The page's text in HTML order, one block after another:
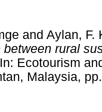
and Aylan, F.
rural
In: Ecotourism
Malaysia,